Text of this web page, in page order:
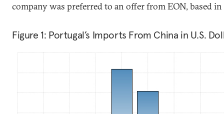
company was preferred to an offer from EON, based
Figure 1: Portugal’s Imports From China in U.S.